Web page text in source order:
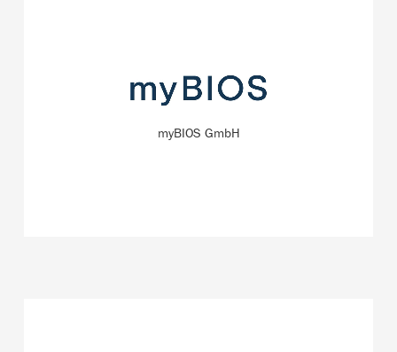
myBIOS GmbH
based (biological) molecules with unique physical and
biochemical properties.